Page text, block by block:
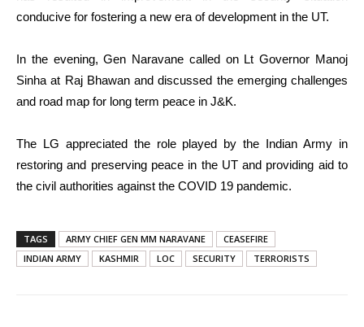
conducive for fostering a new era of development in the UT.
In the evening, Gen Naravane called on Lt Governor Manoj
Sinha at Raj Bhawan and discussed the emerging challenges
and road map for long term peace in J&K.
The LG appreciated the role played by the Indian Army in
restoring and preserving peace in the UT and providing aid to
the civil authorities against the COVID 19 pandemic.
TAGS ARMY CHIEF GEN MM NARAVANE
CEASEFIRE
INDIAN ARMY
KASHMIR LOC SECURITY TERRORISTS